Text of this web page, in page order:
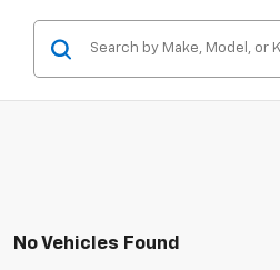
No Vehicles Found